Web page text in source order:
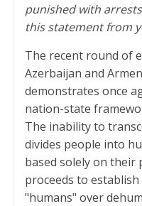
punished with
this statement from
The recent round of
Azerbaijan and
demonstrates once
nation-state
The inability to
divides people into
based solely on their
proceeds to
"humans" over